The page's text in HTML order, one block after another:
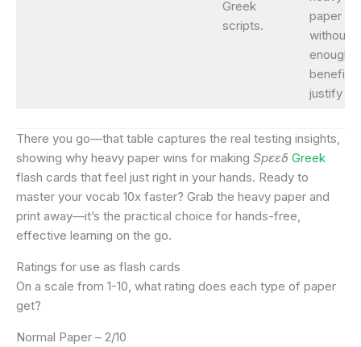
Greek
scripts.
paper
without
enough
benefits
justify it.
There you go—that table captures the real testing insights,
showing why heavy paper wins for making Spεεδ Greek
flash cards that feel just right in your hands. Ready to
master your vocab 10x faster? Grab the heavy paper and
print away—it’s the practical choice for hands-free,
effective learning on the go.
Ratings for use as flash cards
On a scale from 1-10, what rating does each type of paper
get?
Normal Paper – 2/10